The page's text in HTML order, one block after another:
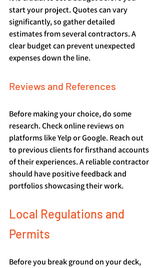
start your project. Quotes can vary
significantly, so gather detailed
estimates from several contractors. A
clear budget can prevent unexpected
expenses down the line.
Reviews and References
Before making your choice, do some
research. Check online reviews on
platforms like Yelp or Google. Reach out
to previous clients for firsthand accounts
of their experiences. A reliable contractor
should have positive feedback and
portfolios showcasing their work.
Local Regulations and
Permits
Before you break ground on your deck,